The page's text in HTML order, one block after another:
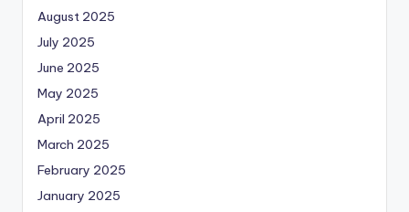
August 2025
July 2025
June 2025
May 2025
April 2025
March 2025
February 2025
January 2025